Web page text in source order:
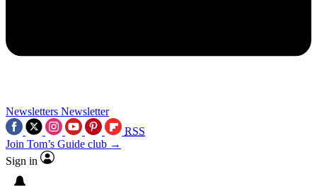
Newsletters Newsletter
RSS
Join Tom’s Guide club →
Sign in